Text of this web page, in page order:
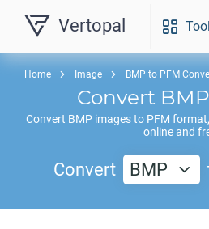
Vertopal
Home Image BMP to PFM
Convert BMP
Convert BMP images to PFM
online and
Convert BMP